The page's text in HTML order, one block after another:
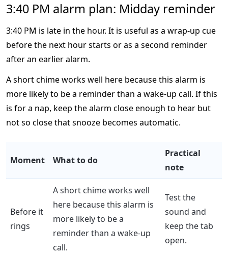
3:40 PM alarm plan: Midday reminder
3:40 PM is late in the hour. It is useful as a wrap-up cue
before the next hour starts or as a second reminder
after an earlier alarm.
A short chime works well here because this alarm is
more likely to be a reminder than a wake-up call. If this
is for a nap, keep the alarm close enough to hear but
not so close that snooze becomes automatic.
Moment What to do
Practical
note
Before it
rings
A short chime works well
here because this alarm is
more likely to be a
reminder than a wake-up
call.
Test the
sound and
keep the tab
open.